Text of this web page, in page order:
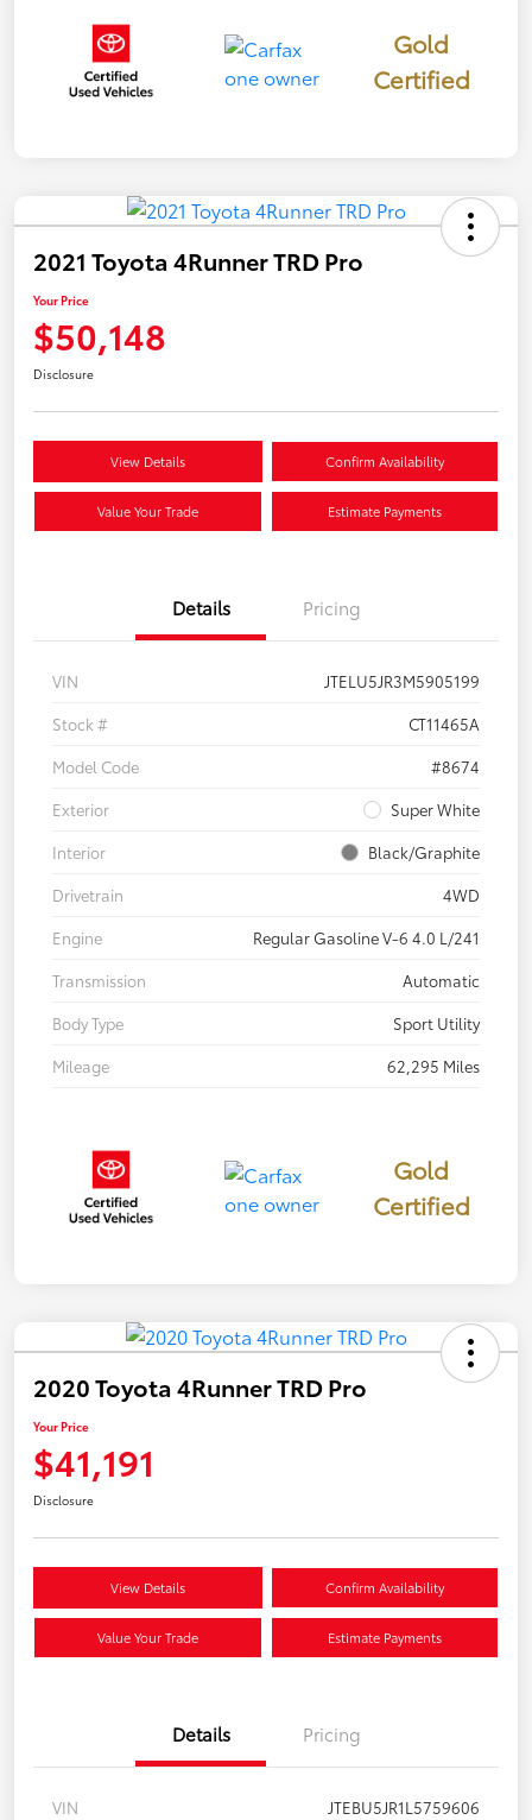
Gold
Certified
2021 Toyota 4Runner TRD Pro
Your Price
$50,148
Disclosure
View Details Confirm Availability
Value Your Trade Estimate Payments
Details Pricing
VIN
JTELU5JR3M5905199
Stock #
CT11465A
Model Code
#8674
Exterior
Super White
Interior
Black/Graphite
Drivetrain
4WD
Engine
Regular Gasoline V-6 4.0 L/241
Transmission
Automatic
Body Type
Sport Utility
Mileage
62,295 Miles
Gold
Certified
2020 Toyota 4Runner TRD Pro
Your Price
$41,191
Disclosure
View Details Confirm Availability
Value Your Trade Estimate Payments
Details Pricing
VIN
JTEBU5JR1L5759606